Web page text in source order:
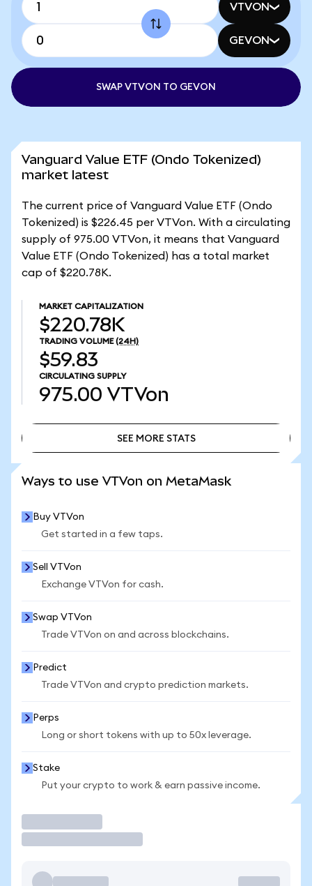
VTVON
GEVON
SWAP VTVON TO GEVON
Vanguard Value ETF (Ondo Tokenized)
market latest
The current price of Vanguard Value ETF (Ondo
Tokenized) is $226.45 per VTVon. With a circulating
supply of 975.00 VTVon, it means that Vanguard
Value ETF (Ondo Tokenized) has a total market
cap of $220.78K.
MARKET CAPITALIZATION
$220.78K
TRADING VOLUME (24H)
$59.83
CIRCULATING SUPPLY
975.00 VTVon
SEE MORE STATS
Ways to use VTVon on MetaMask
Buy VTVon
Get started in a few taps.
Sell VTVon
Exchange VTVon for cash.
Swap VTVon
Trade VTVon on and across blockchains.
Predict
Trade VTVon and crypto prediction markets.
Perps
Long or short tokens with up to 50x leverage.
Stake
Put your crypto to work & earn passive income.